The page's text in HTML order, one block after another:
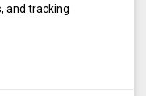
and tracking